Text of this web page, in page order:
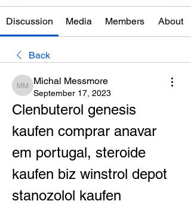
Discussion Media Members About
Back
Michal Messmore
Michal Messmore
September 17, 2023
Clenbuterol genesis
kaufen comprar anavar
em portugal, steroide
kaufen biz winstrol depot
stanozolol kaufen